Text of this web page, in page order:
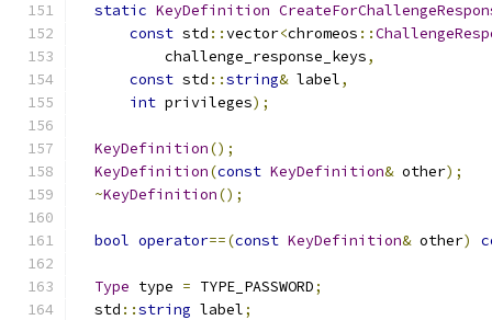
static KeyDefinition
const std ::vector<chromeos ::
          challenge_response_keys
,
const std ::string& label,
int privileges);
KeyDefinition();
KeyDefinition(const KeyDefinition& other);
~KeyDefinition();
bool operator==(const KeyDefinition& other)
Type type = TYPE_PASSWORD;
  std
::string label;